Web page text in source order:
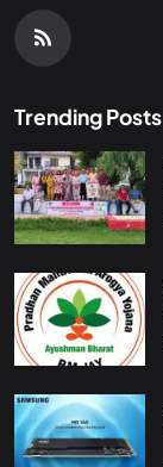
Trending Posts